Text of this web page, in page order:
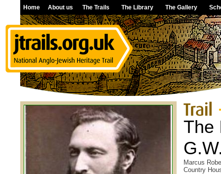
Home About us The Trails The Library The Gallery
The
Marcus
Country